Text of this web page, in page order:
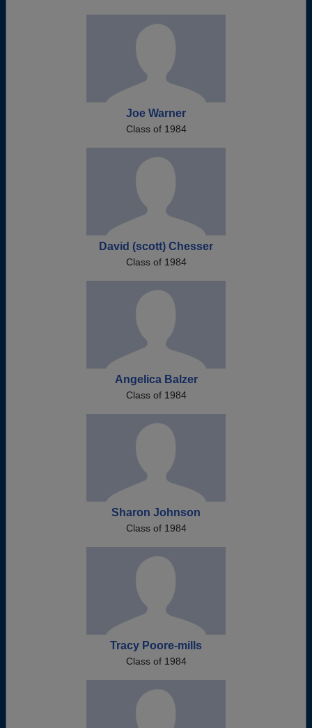
Joe Warner
Class of 1984
David (scott) Chesser
Class of 1984
Angelica Balzer
Class of 1984
Sharon Johnson
Class of 1984
Tracy Poore-mills
Class of 1984